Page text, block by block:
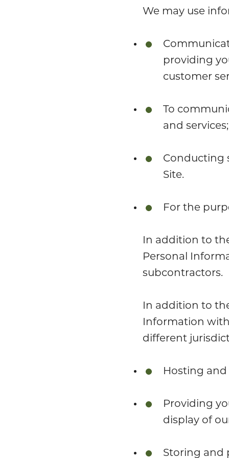
We may use
providing
customer
To
and services;
Conducting
Site.
For the
In addition to
Personal
subcontractors.
In addition to
Information
different
Hosting
Providing
display of
Storing and